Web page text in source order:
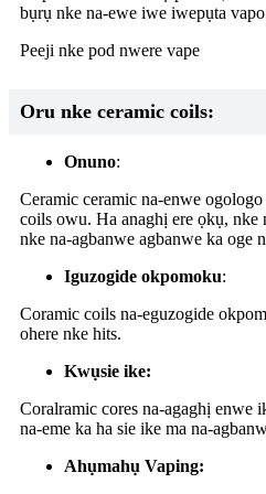
bụrụ nke na-ewe iwe iwepụta
Peeji nke pod nwere vape
Oru nke ceramic coils:
Onuno:
Ceramic ceramic na-enwe
coils owu. Ha anaghị ere ọkụ, nke
nke na-agbanwe agbanwe ka oge
Iguzogide okpomoku:
Coramic coils na-eguzogide
ohere nke hits.
Kwụsie ike:
Coralramic cores na-agaghị enwe
na-eme ka ha sie ike ma na-
Ahụmahụ Vaping: